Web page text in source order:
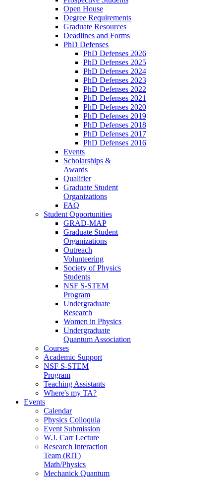
Open House
Degree Requirements
Graduate Resources
Deadlines and Forms
PhD Defenses
PhD Defenses 2026
PhD Defenses 2025
PhD Defenses 2024
PhD Defenses 2023
PhD Defenses 2022
PhD Defenses 2021
PhD Defenses 2020
PhD Defenses 2019
PhD Defenses 2018
PhD Defenses 2017
PhD Defenses 2016
Events
Scholarships &
Awards
Qualifier
Graduate Student
Organizations
FAQ
Student Opportunities
GRAD-MAP
Graduate Student
Organizations
Outreach
Volunteering
Society of Physics
Students
NSF S-STEM
Program
Undergraduate
Research
Women in Physics
Undergraduate
Quantum Association
Courses
Academic Support
NSF S-STEM
Program
Teaching Assistants
Where's my TA?
Events
Calendar
Physics Colloquia
Event Submission
W.J. Carr Lecture
Research Interaction
Team (RIT)
Math/Physics
Mechanick Quantum